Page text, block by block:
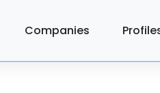
Companies